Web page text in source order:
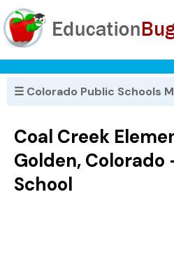
☰ Colorado Public Schools
Coal Creek
Golden,
School